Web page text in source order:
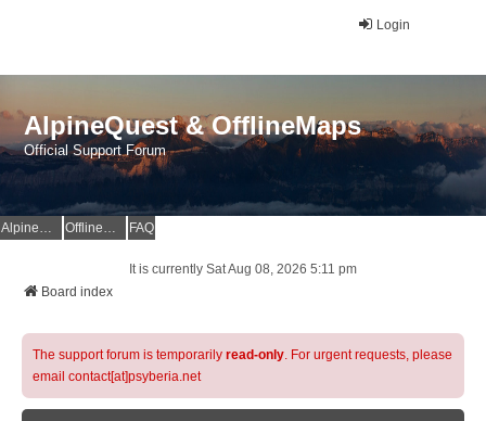
Login
AlpineQuest & OfflineMaps
Official Support Forum
AlpineQuest Website OfflineMaps Website FAQ
It is currently Sat Aug 08, 2026 5:11 pm
Board index
The support forum is temporarily read-only. For urgent requests, please
email contact[at]psyberia.net